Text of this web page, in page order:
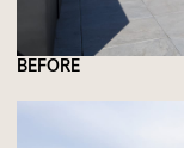
BEFORE